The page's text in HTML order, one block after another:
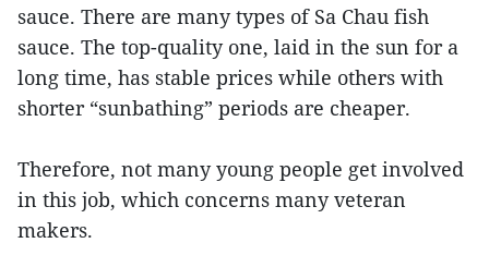
sauce. There are many types of Sa Chau fish
sauce. The top-quality one, laid in the sun for a
long time, has stable prices while others with
shorter “sunbathing” periods are cheaper.
Therefore, not many young people get involved
in this job, which concerns many veteran
makers.